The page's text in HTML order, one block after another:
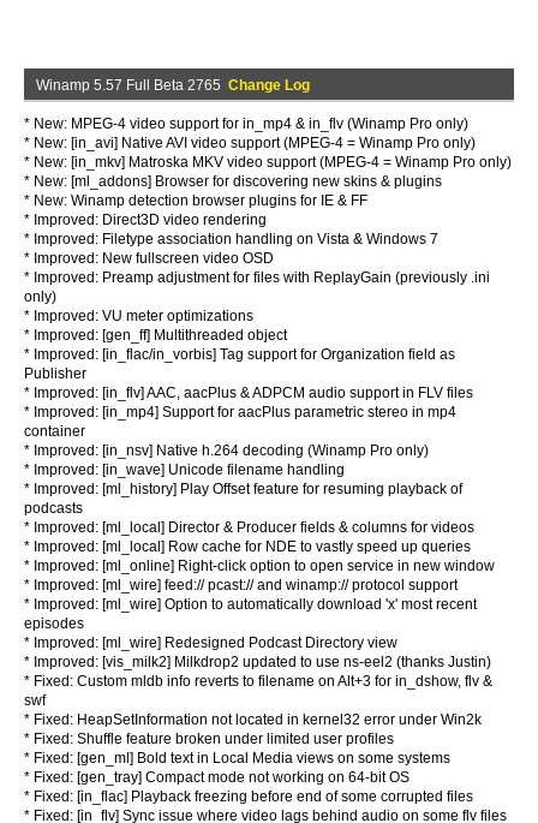
Winamp 5.57 Full Beta 2765 Change Log
* New: MPEG-4 video support for in_mp4 & in_flv (Winamp Pro only)
* New: [in_avi] Native AVI video support (MPEG-4 = Winamp Pro only)
* New: [in_mkv] Matroska MKV video support (MPEG-4 = Winamp Pro only)
* New: [ml_addons] Browser for discovering new skins & plugins
* New: Winamp detection browser plugins for IE & FF
* Improved: Direct3D video rendering
* Improved: Filetype association handling on Vista & Windows 7
* Improved: New fullscreen video OSD
* Improved: Preamp adjustment for files with ReplayGain (previously .ini
only)
* Improved: VU meter optimizations
* Improved: [gen_ff] Multithreaded object
* Improved: [in_flac/in_vorbis] Tag support for Organization field as
Publisher
* Improved: [in_flv] AAC, aacPlus & ADPCM audio support in FLV files
* Improved: [in_mp4] Support for aacPlus parametric stereo in mp4
container
* Improved: [in_nsv] Native h.264 decoding (Winamp Pro only)
* Improved: [in_wave] Unicode filename handling
* Improved: [ml_history] Play Offset feature for resuming playback of
podcasts
* Improved: [ml_local] Director & Producer fields & columns for videos
* Improved: [ml_local] Row cache for NDE to vastly speed up queries
* Improved: [ml_online] Right-click option to open service in new window
* Improved: [ml_wire] feed:// pcast:// and winamp:// protocol support
* Improved: [ml_wire] Option to automatically download 'x' most recent
episodes
* Improved: [ml_wire] Redesigned Podcast Directory view
* Improved: [vis_milk2] Milkdrop2 updated to use ns-eel2 (thanks Justin)
* Fixed: Custom mldb info reverts to filename on Alt+3 for in_dshow, flv &
swf
* Fixed: HeapSetInformation not located in kernel32 error under Win2k
* Fixed: Shuffle feature broken under limited user profiles
* Fixed: [gen_ml] Bold text in Local Media views on some systems
* Fixed: [gen_tray] Compact mode not working on 64-bit OS
* Fixed: [in_flac] Playback freezing before end of some corrupted files
* Fixed: [in_flv] Sync issue where video lags behind audio on some flv files